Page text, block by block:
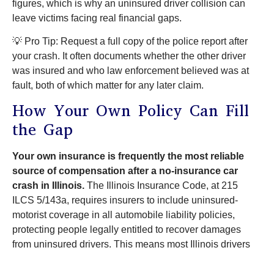
figures, which is why an uninsured driver collision can
leave victims facing real financial gaps.
💡 Pro Tip: Request a full copy of the police report after
your crash. It often documents whether the other driver
was insured and who law enforcement believed was at
fault, both of which matter for any later claim.
How Your Own Policy Can Fill
the Gap
Your own insurance is frequently the most reliable
source of compensation after a no-insurance car
crash in Illinois. The Illinois Insurance Code, at 215
ILCS 5/143a, requires insurers to include uninsured-
motorist coverage in all automobile liability policies,
protecting people legally entitled to recover damages
from uninsured drivers. This means most Illinois drivers